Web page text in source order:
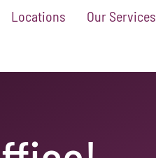
Locations Our Services